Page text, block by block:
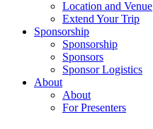
Location and Venue
Extend Your Trip
Sponsorship
Sponsorship
Sponsors
Sponsor Logistics
About
About
For Presenters